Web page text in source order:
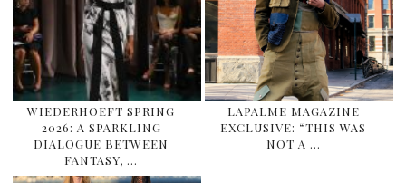
WIEDERHOEFT SPRING
2026: A SPARKLING
DIALOGUE BETWEEN
FANTASY, …
LAPALME MAGAZINE
EXCLUSIVE: “THIS WAS
NOT A …